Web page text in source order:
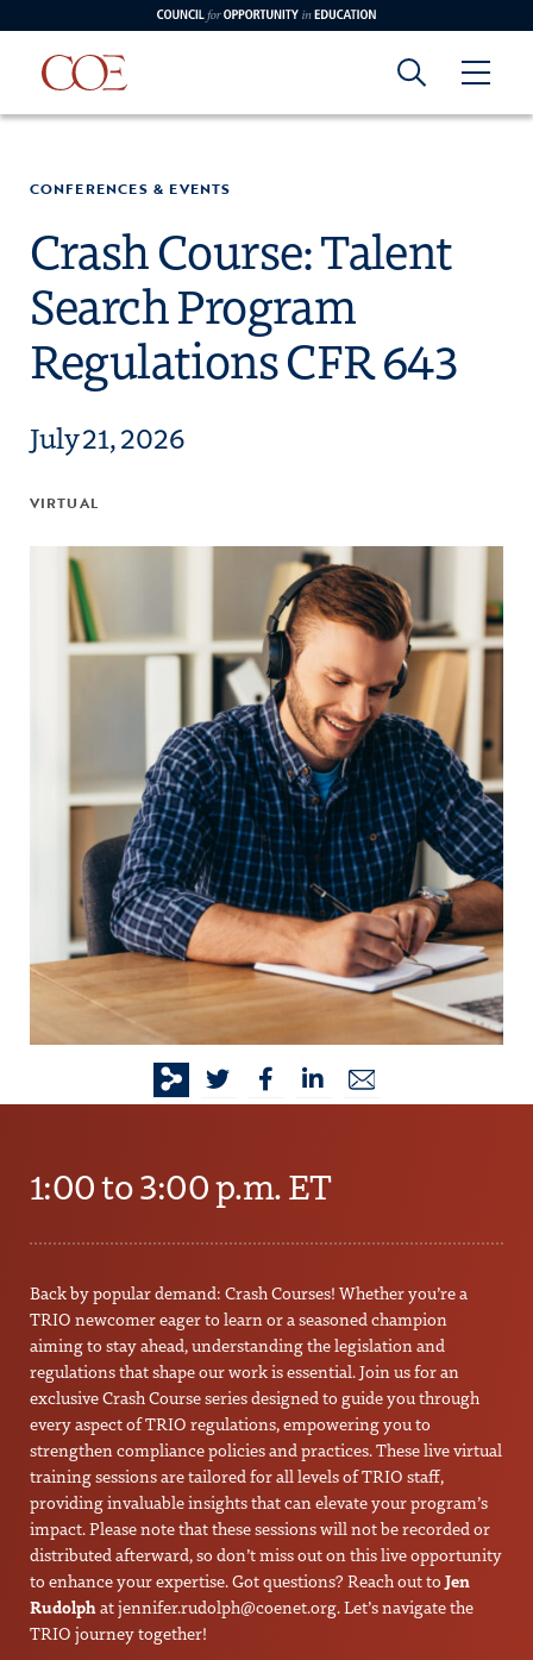
Skip to content
Council for Opportunity in Education
Council for
Opportunity in
Education
CONFERENCES & EVENTS
Crash Course: Talent
Search Program
Regulations CFR 643
July 21, 2026
VIRTUAL
1:00 to 3:00 p.m. ET
Back by popular demand: Crash Courses! Whether you’re a
TRIO newcomer eager to learn or a seasoned champion
aiming to stay ahead, understanding the legislation and
regulations that shape our work is essential. Join us for an
exclusive Crash Course series designed to guide you through
every aspect of TRIO regulations, empowering you to
strengthen compliance policies and practices. These live virtual
training sessions are tailored for all levels of TRIO staff,
providing invaluable insights that can elevate your program’s
impact. Please note that these sessions will not be recorded or
distributed afterward, so don’t miss out on this live opportunity
to enhance your expertise. Got questions? Reach out to Jen
Rudolph atjennifer.rudolph@coenet.org. Let’s navigate the
TRIO journey together!
Youtube